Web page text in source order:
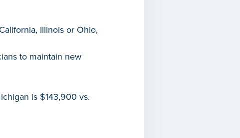
Illinois or Ohio,
to maintain new
is $143,900 vs.